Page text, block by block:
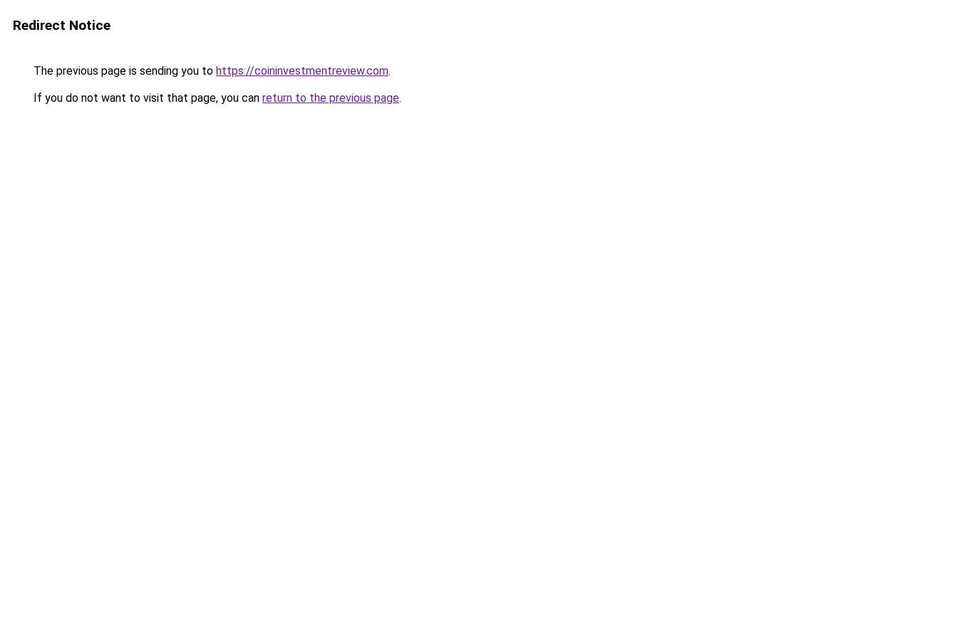
Redirect Notice
The previous page is sending you to https://coininvestmentreview.com.
If you do not want to visit that page, you can return to the previous page.